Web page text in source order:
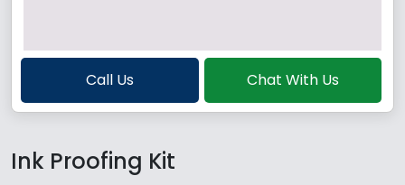
Call Us Chat With Us
Ink Proofing Kit